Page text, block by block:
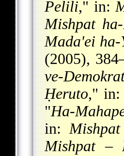
Pelili," in:
Mishpat
Mada'ei ha-
(2005),
ve-
Ḥeruto,"
"Ha-
in:
Mishpat–